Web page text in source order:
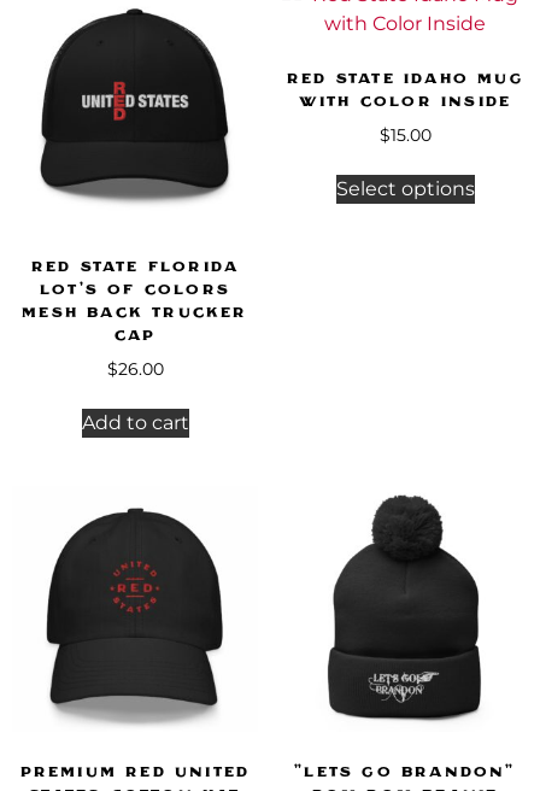
Red State Florida
LOT’S OF COLORS
Mesh Back Trucker
Cap
$26.00
Add to cart
Red State Idaho Mug
with Color Inside
$15.00
Select options
Premium Red United
"Lets Go Brandon"